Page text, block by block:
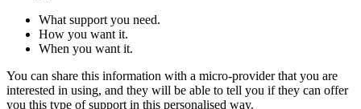
What support you need.
How you want it.
When you want it.
You can share this information with a micro-provider that you are
interested in using, and they will be able to tell you if they can offer
you this type of support in this personalised way.